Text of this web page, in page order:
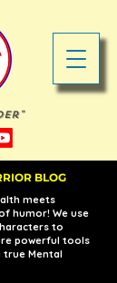
BLOG
meets
humor! We use
to
powerful tools
true Mental